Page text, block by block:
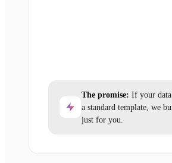
The promise: If your
a standard template, we
just for you.